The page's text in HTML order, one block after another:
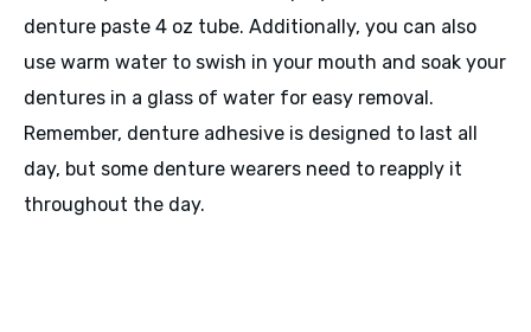
denture paste 4 oz tube. Additionally, you can also
use warm water to swish in your mouth and soak your
dentures in a glass of water for easy removal.
Remember, denture adhesive is designed to last all
day, but some denture wearers need to reapply it
throughout the day.